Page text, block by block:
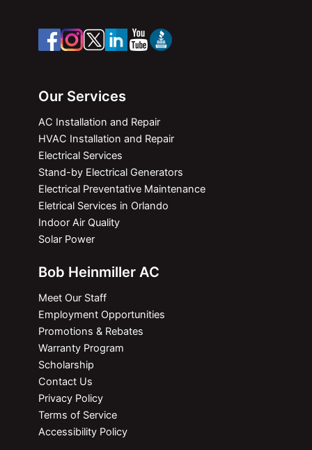
Our Services
AC Installation and Repair
HVAC Installation and Repair
Electrical Services
Stand-by Electrical Generators
Electrical Preventative Maintenance
Eletrical Services in Orlando
Indoor Air Quality
Solar Power
Bob Heinmiller AC
Meet Our Staff
Employment Opportunities
Promotions & Rebates
Warranty Program
Scholarship
Contact Us
Privacy Policy
Terms of Service
Accessibility Policy